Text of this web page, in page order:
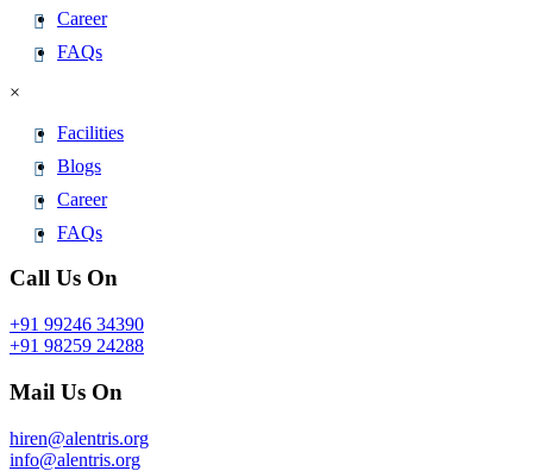
Career
FAQs
×
Facilities
Blogs
Career
FAQs
Call Us On
+91 99246 34390
+91 98259 24288
Mail Us On
hiren@alentris.org
info@alentris.org